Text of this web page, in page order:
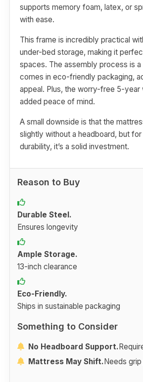
supports memory foam, latex, or
with ease.
This frame is incredibly practical
under-bed storage, making it
spaces. The assembly process is
comes in eco-friendly packaging,
appeal. Plus, the worry-free 5-year
added peace of mind.
A small downside is that the
slightly without a headboard, but
durability, it’s a solid investment.
Reason to Buy
Durable Steel.
Ensures longevity
Ample Storage.
13-inch clearance
Eco-Friendly.
Ships in sustainable packaging
Something to Consider
No Headboard Support.
Mattress May Shift.Needs